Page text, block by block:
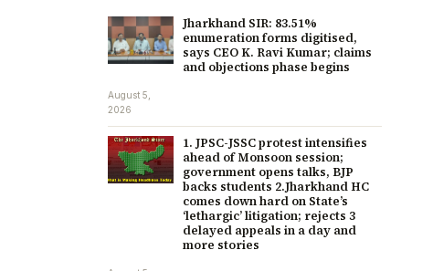
Jharkhand SIR: 83.51%
enumeration forms digitised,
says CEO K. Ravi Kumar; claims
and objections phase begins
August 5,
2026
1. JPSC-JSSC protest intensifies
ahead of Monsoon session;
government opens talks, BJP
backs students 2.Jharkhand HC
comes down hard on State’s
‘lethargic’ litigation; rejects 3
delayed appeals in a day and
more stories